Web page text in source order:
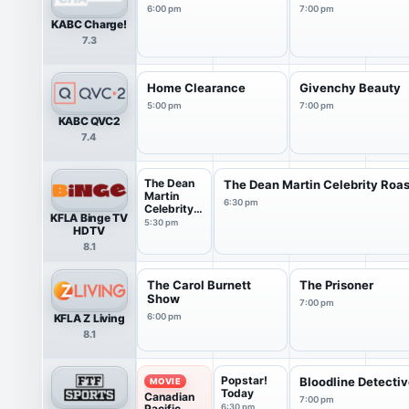
KABC Charge!
7.3
6:00 pm 7:00 pm
KABC QVC2
7.4
Home Clearance
5:00 pm
Givenchy Beauty
7:00 pm
KFLA Binge TV
HDTV
8.1
The Dean
Martin
Celebrity
Roast
5:30 pm
The Dean Martin Celebrity
6:30 pm
KFLA Z Living
8.1
The Carol Burnett
Show
6:00 pm
The Prisoner
7:00 pm
MOVIE
Canadian
Popstar!
Today
6:30 pm
Bloodline
7:00 pm